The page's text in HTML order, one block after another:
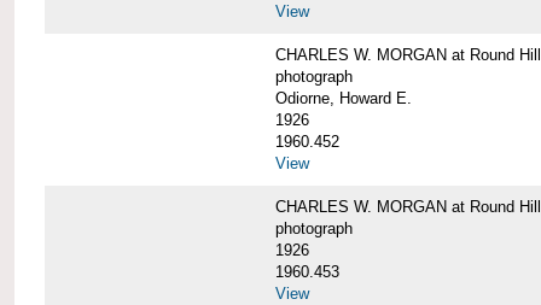
View
CHARLES W. MORGAN at Round
photograph
Odiorne, Howard E.
1926
1960.452
View
CHARLES W. MORGAN at Round
photograph
1926
1960.453
View